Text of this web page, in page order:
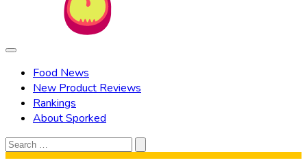
Food News
New Product Reviews
Rankings
About Sporked
Search
for:
Search